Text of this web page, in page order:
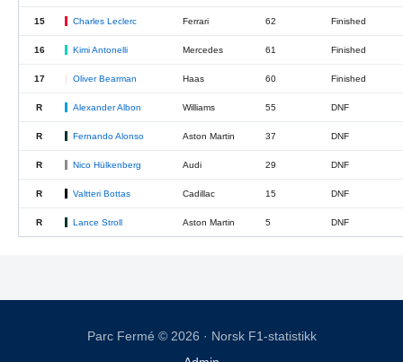
15 Charles Leclerc Ferrari 62 Finished
16 Kimi Antonelli Mercedes 61 Finished
17 Oliver Bearman Haas 60 Finished
R Alexander Albon Williams 55 DNF
R Fernando Alonso Aston Martin 37 DNF
R Nico Hülkenberg Audi 29 DNF
R Valtteri Bottas Cadillac 15 DNF
R Lance Stroll Aston Martin 5 DNF
Parc Fermé © 2026 · Norsk F1-statistikk